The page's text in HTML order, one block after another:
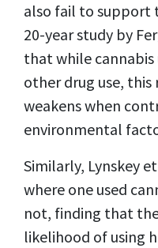
also fail to support
20-year study by
that while cannabis
other drug use,
weakens when
environmental
Similarly, Lynskey
where one used
not, finding that
likelihood of using